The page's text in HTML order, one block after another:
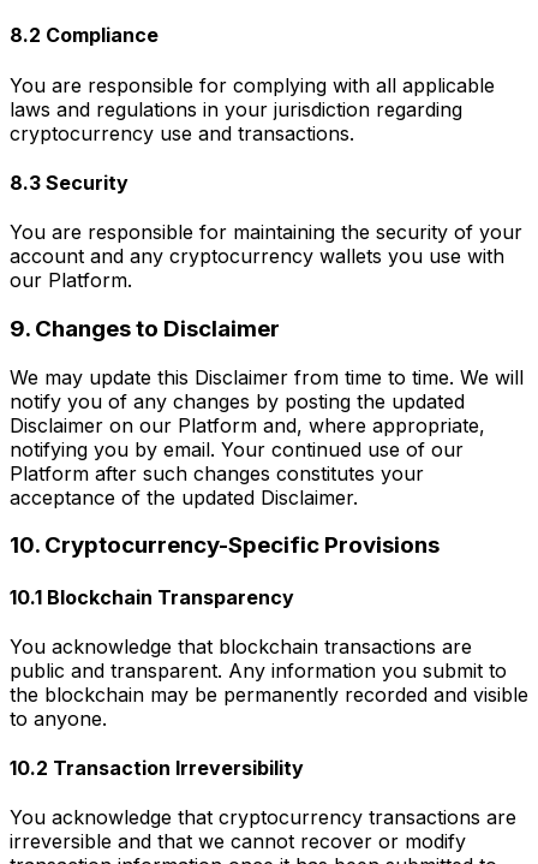
8.2 Compliance
You are responsible for complying with all applicable
laws and regulations in your jurisdiction regarding
cryptocurrency use and transactions.
8.3 Security
You are responsible for maintaining the security of your
account and any cryptocurrency wallets you use with
our Platform.
9. Changes to Disclaimer
We may update this Disclaimer from time to time. We will
notify you of any changes by posting the updated
Disclaimer on our Platform and, where appropriate,
notifying you by email. Your continued use of our
Platform after such changes constitutes your
acceptance of the updated Disclaimer.
10. Cryptocurrency-Specific Provisions
10.1 Blockchain Transparency
You acknowledge that blockchain transactions are
public and transparent. Any information you submit to
the blockchain may be permanently recorded and visible
to anyone.
10.2 Transaction Irreversibility
You acknowledge that cryptocurrency transactions are
irreversible and that we cannot recover or modify